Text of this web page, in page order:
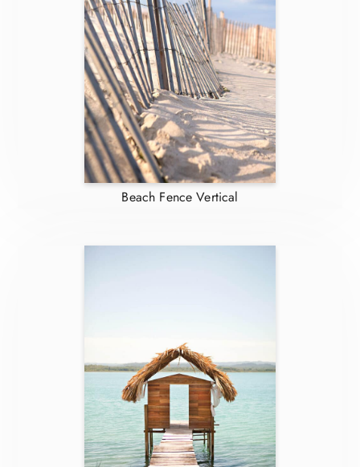
Beach Fence Vertical